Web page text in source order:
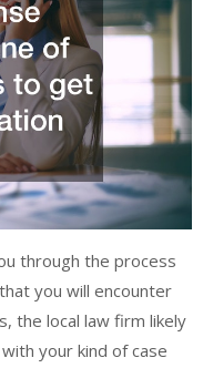
through the process
you will encounter
the local law firm likely
your kind of case